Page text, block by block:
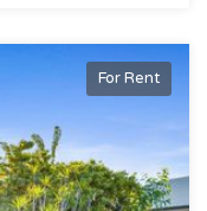
For Rent